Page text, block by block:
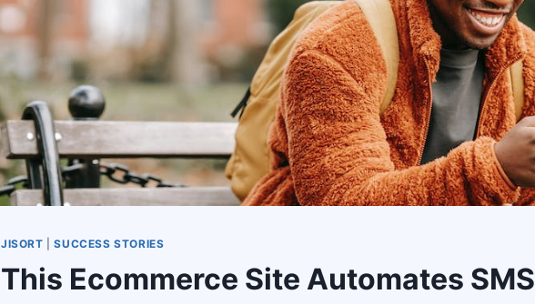
JISORT |SUCCESS STORIES
This Ecommerce Site Automates SMS